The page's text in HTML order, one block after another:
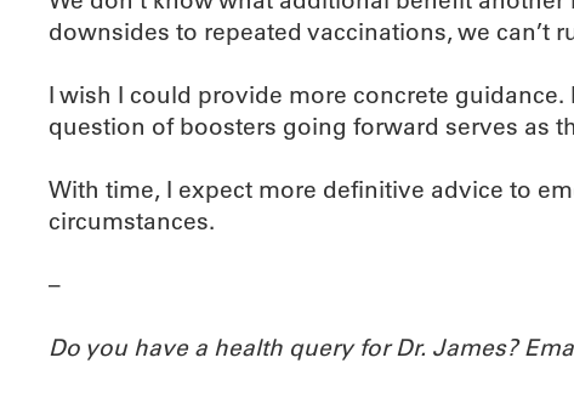
downsides to repeated vaccinations, we can’t
I wish I could provide more concrete
question of boosters going forward serves as
With time, I expect more definitive advice to
circumstances.
–
Do you have a health query for Dr. James?